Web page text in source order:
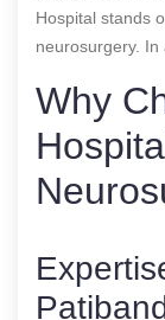
Hospital stands
neurosurgery. In
Why